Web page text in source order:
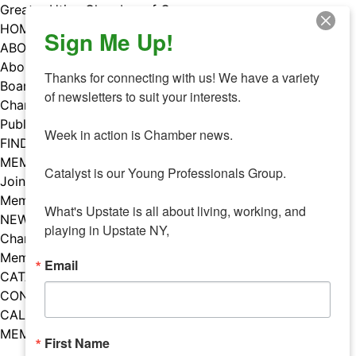
Skip
to
content
Greater Utica Chamber of Commerce
HOME
ABOUT
About Us
Board & Staff
Chamber Councils
Public Policy
FIND A MEMBER
MEMBERS
Join Our Chamber
Member Benefits
NEWS
Chamber News
Member Mentions
CATALYST
CONTACT US
CALENDAR OF EVENTS
MEMBER EVENTS CALENDAR
Facebook
Instagram
LISTEN TO THE PODCAST
Sign Me Up!
Thanks for connecting with us! We have a variety
of newsletters to suit your interests.
Week in action is Chamber news.
Catalyst is our Young Professionals Group.
What's Upstate is all about living, working, and
playing in Upstate NY,
Email
First Name